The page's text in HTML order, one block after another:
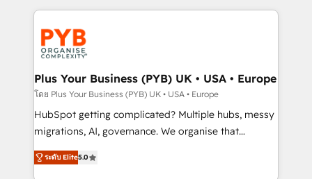
services are offered in both English & French.
onboarding from platforms like Salesforce, NetSuite,
Zoho, Pardot, Marketo, Microsoft Dynamics, Wix,
WordPress and legacy CRMs, turning fragmented
systems into unified, growth-ready HubSpot
architectures that accelerate revenue operations and
performance. - Multi-object CRM migration, cleanup,
and implementation. - Pre-built and custom
integrations across your full tech stack. - Custom
- Dashboards, lifecycle campaigns, and lead
nurturing sequences. - Cross-hub setup across
Plus Your Business (PYB) UK • USA • Europe
โดย Plus Your Business (PYB) UK • USA • Europe
HubSpot getting complicated? Multiple hubs, messy
migrations, AI, governance. We organise that
complexity, so your team can put HubSpot to work...
Welcome to our Profile! We help with: • CRM
ระดับ Elite5.0